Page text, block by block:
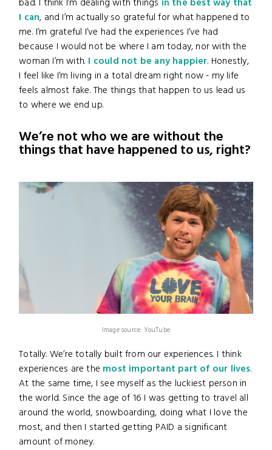
I can, and I’m actually so grateful for what happened to
me. I’m grateful I’ve had the experiences I’ve had
because I would not be where I am today, nor with the
woman I’m with. I could not be any happier. Honestly,
I feel like I’m living in a total dream right now - my life
feels almost fake. The things that happen to us lead us
to where we end up.
We’re not who we are without the
things that have happened to us, right?
Image source: YouTube
Totally. We’re totally built from our experiences. I think
experiences are the most important part of our lives.
At the same time, I see myself as the luckiest person in
the world. Since the age of 16 I was getting to travel all
around the world, snowboarding, doing what I love the
most, and then I started getting PAID a significant
amount of money.